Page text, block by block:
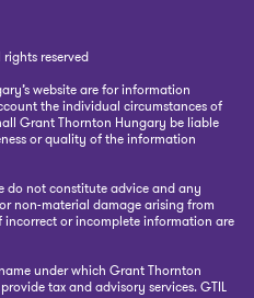
reserved
website are for information
the individual circumstances of
Grant Thornton Hungary be liable
or quality of the information
do not constitute advice and any
non-material damage arising from
incorrect or incomplete information are
under which Grant Thornton
tax and advisory services. GTIL